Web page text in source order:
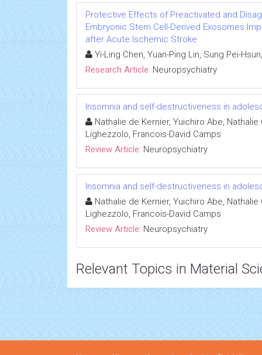
Protective Effects of Preactivated and
Embryonic Stem Cell-Derived Exosomes
after Acute Ischemic Stroke
Yi-Ling Chen, Yuan-Ping Lin, Sung Pei-
Research Article: Neuropsychiatry
Insomnia and self-destructiveness in
Nathalie de Kernier, Yuichiro Abe,
Lighezzolo, Francois-David Camps
Review Article: Neuropsychiatry
Insomnia and self-destructiveness in
Nathalie de Kernier, Yuichiro Abe,
Lighezzolo, Francois-David Camps
Review Article: Neuropsychiatry
Relevant Topics in Material